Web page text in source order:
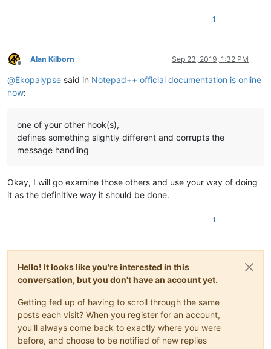
1
Offline
Alan Kilborn Sep 23, 2019, 1:32 PM
@Ekopalypse said in Notepad++ official documentation is online
now:
one of your other hook(s),
defines something slightly different and corrupts the
message handling
Okay, I will go examine those others and use your way of doing
it as the definitive way it should be done.
1
Hello! It looks like you're interested in this
conversation, but you don't have an account yet.
Getting fed up of having to scroll through the same
posts each visit? When you register for an account,
you'll always come back to exactly where you were
before, and choose to be notified of new replies